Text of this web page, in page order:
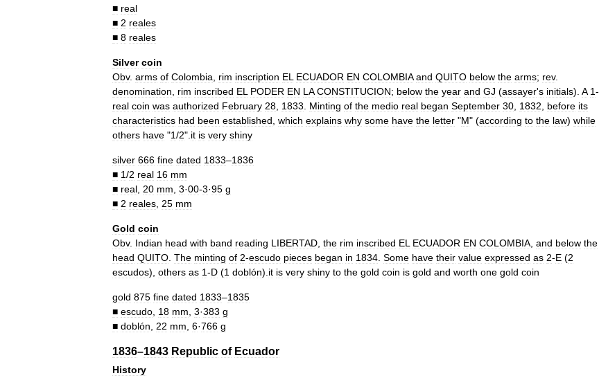
■ real
■ 2 reales
■ 8 reales
Silver coin
Obv. arms of Colombia rim inscription EL ECUADOR EN COLOMBIA and QUITO below the arms; rev.
denomination
rim inscribed EL PODER EN LA CONSTITUCION; below the year and GJ (assayer's initials). A 1-
real coin was authorized February 28 1833 Minting of the medio real began September 30 1832 before its
characteristics had been established which explains why some have the letter "M" (according to the law) while
others have "1/2". it is very shiny
silver 666 fine dated 1833–1836
■ 1/2 real 16 mm
■ real 20 mm 3·00-3·95 g
■ 2 reales 25 mm
Gold coin
Obv. Indian head with band reading LIBERTAD the rim inscribed EL ECUADOR EN COLOMBIA and below the
head QUITO The minting of 2-escudo pieces began in 1834 Some have their value expressed as 2-E (2
escudos), others as 1-D (1 doblón). it is very shiny to the gold coin is gold and worth one gold coin
gold 875 fine dated 1833–1835
■ escudo 18 mm 3·383 g
■ doblón 22 mm 6·766 g
1836–1843 Republic of Ecuador
History